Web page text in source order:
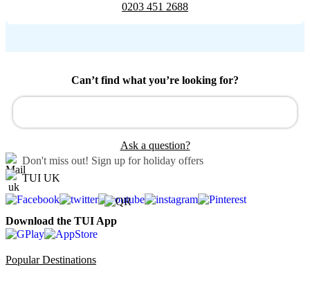
0203 451 2688
Can’t find what you’re looking for?
Ask a question?
Don't miss out! Sign up for holiday offers
TUI UK
Download the TUI App
Popular Destinations